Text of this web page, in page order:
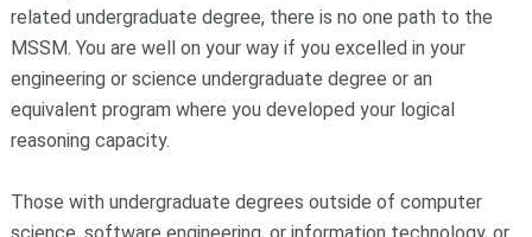
related undergraduate degree, there is no one path to the
MSSM. You are well on your way if you excelled in your
engineering or science undergraduate degree or an
equivalent program where you developed your logical
reasoning capacity.
Those with undergraduate degrees outside of computer